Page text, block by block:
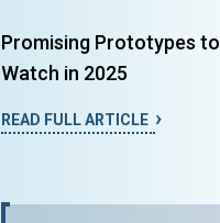
Promising Prototypes to
Watch in 2025
READ FULL ARTICLE